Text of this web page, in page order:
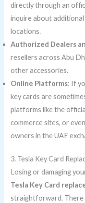
directly through an
inquire about
locations.
Authorized Dealers
resellers across Abu
other accessories.
Online Platforms: If
key cards are
platforms like the
commerce sites, or
owners in the UAE
3. Tesla Key Card
Losing or damaging
Tesla Key Card
straightforward. There